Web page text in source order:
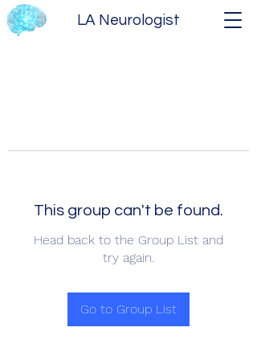
LA Neurologist
This group can't be found.
Head back to the Group List and
try again.
Go to Group List